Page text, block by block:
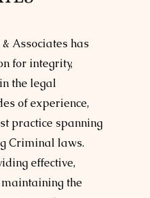
Associates has
for integrity,
the legal
of experience,
practice spanning
Criminal laws.
effective,
the